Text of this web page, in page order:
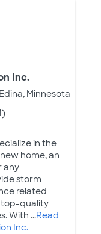
Inc.
Minnesota
in the
home, an
any
storm
related
top-quality
With ...Read
Inc.